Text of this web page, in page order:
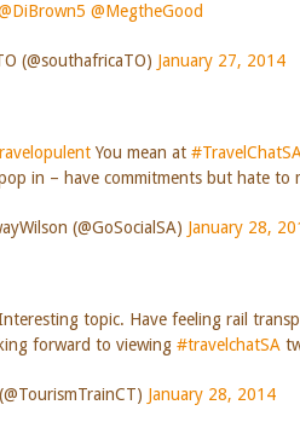
@MegtheGood
(@southafricaTO) January 27, 2014
You mean at
in – have commitments but hate to
(@GoSocialSA) January 28,
topic. Have feeling rail
forward to viewing #travelchatSA
January 28, 2014